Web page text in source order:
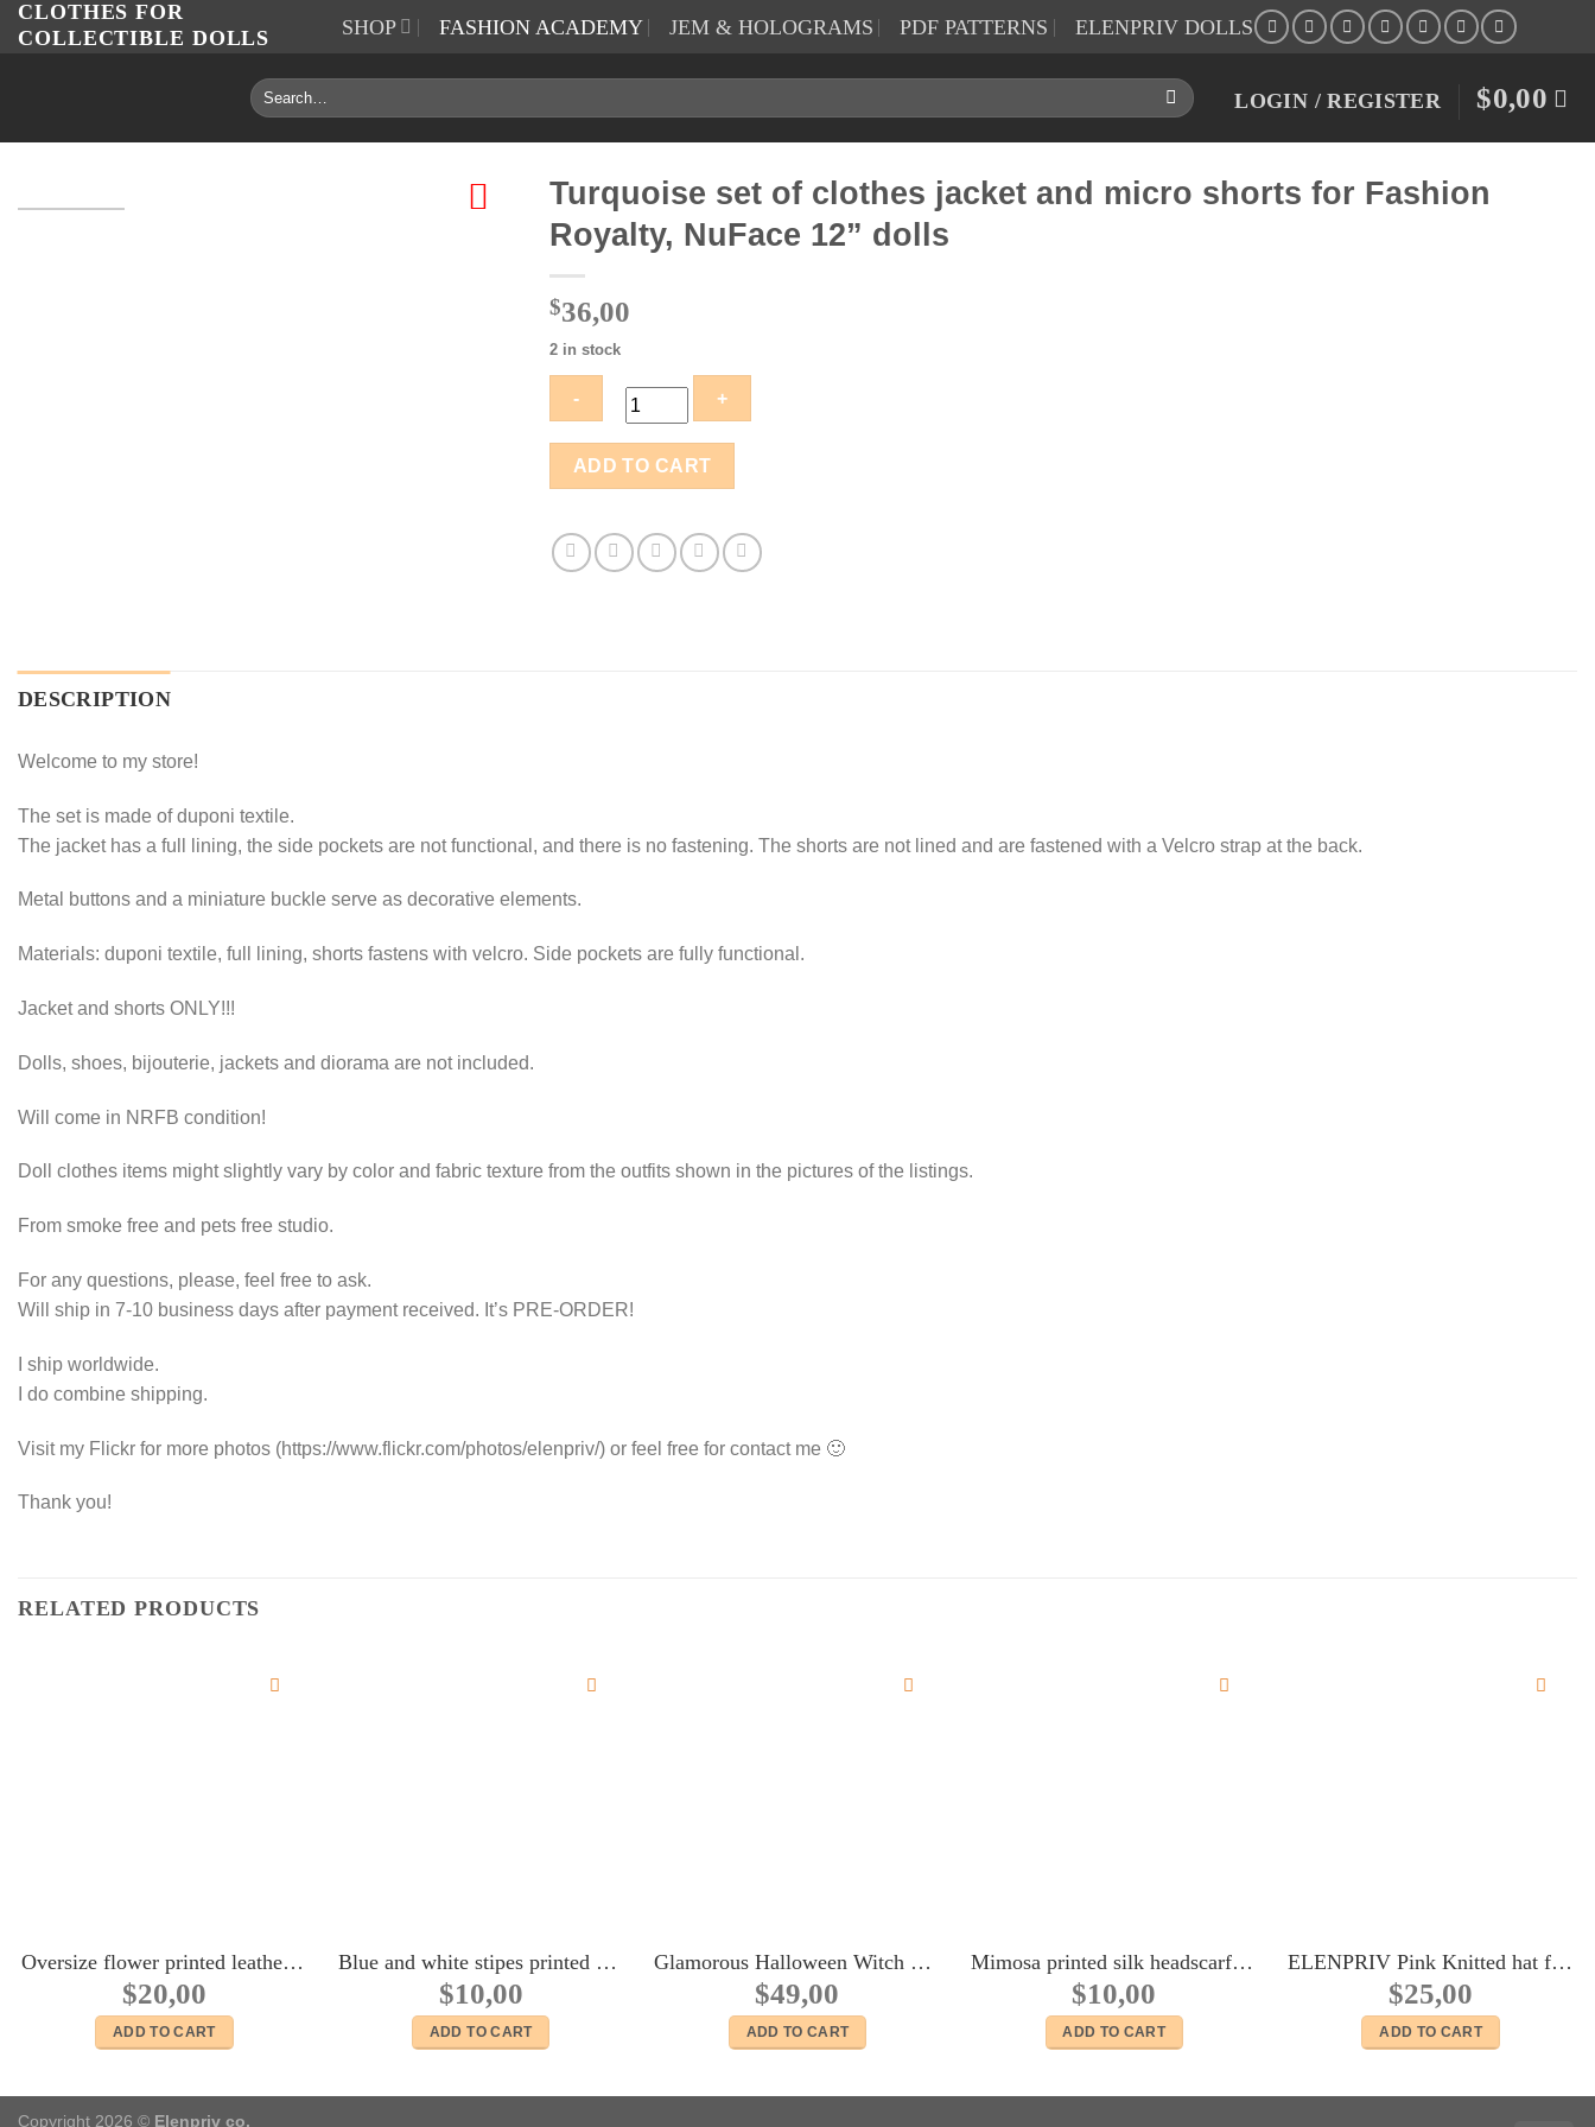
SkipCLOTHES FOR
COLLECTIBLE DOLLS
SHOP FASHION ACADEMY JEM & HOLOGRAMS PDF PATTERNS ELENPRIV DOLLS
Search
for:
LOGIN / REGISTER $0,00
Turquoise set of clothes jacket and micro shorts for Fashion
Royalty, NuFace 12” dolls
$36,00
2 in stock
Turquoise
clothes
jacket
quantity
ADD TO CART
DESCRIPTION
Welcome to my store!
The set is made of duponi textile.
The jacket has a full lining, the side pockets are not functional, and there is no fastening. The shorts are not lined and are fastened with a Velcro strap at the back.
Metal buttons and a miniature buckle serve as decorative elements.
Materials: duponi textile, full lining, shorts fastens with velcro. Side pockets are fully functional.
Jacket and shorts ONLY!!!
Dolls, shoes, bijouterie, jackets and diorama are not included.
Will come in NRFB condition!
Doll clothes items might slightly vary by color and fabric texture from the outfits shown in the pictures of the listings.
From smoke free and pets free studio.
For any questions, please, feel free to ask.
Will ship in 7-10 business days after payment received. It’s PRE-ORDER!
I ship worldwide.
I do combine shipping.
Visit my Flickr for more photos (https://www.flickr.com/photos/elenpriv/) or feel free for contact me 🙂
Thank you!
RELATED PRODUCTS
Oversize flower printed leather bag for Fashion royalty FR:16 Tulabelle Tonner BJD Sybarite Numina Kingdom dolls
$20,00
ADD TO CART
Blue and white stipes printed silk headscarf #2 for 16″ dolls Sybarites FR:16 Tonner Tyler Kingdom doll Numina dolls
$10,00
ADD TO CART
Glamorous Halloween Witch outfit for Fashion Royalty FR2 body dolls
$49,00
ADD TO CART
Mimosa printed silk headscarf for Fashion Royalty FR2, Poppy Parker, 11 1/2″ Brb, Color Infusion, Silkstone, Momoko dolls
$10,00
ADD TO CART
ELENPRIV Pink Knitted hat for Blythe and similar size dolls
$25,00
ADD TO CART
Copyright 2026 © Elenpriv co.